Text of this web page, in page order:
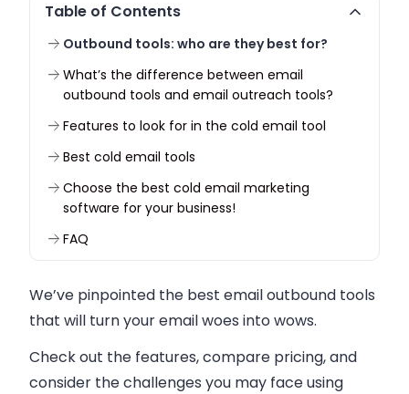
Table of Contents
Outbound tools: who are they best for?
What’s the difference between email
outbound tools and email outreach tools?
Features to look for in the cold email tool
Best cold email tools
Choose the best cold email marketing
software for your business!
FAQ
We’ve pinpointed the best email outbound tools
that will turn your email woes into wows.
Check out the features, compare pricing, and
consider the challenges you may face using